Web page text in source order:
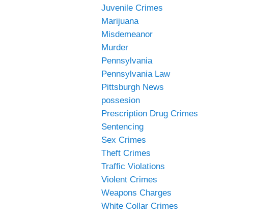
Juvenile Crimes
Marijuana
Misdemeanor
Murder
Pennsylvania
Pennsylvania Law
Pittsburgh News
possesion
Prescription Drug Crimes
Sentencing
Sex Crimes
Theft Crimes
Traffic Violations
Violent Crimes
Weapons Charges
White Collar Crimes